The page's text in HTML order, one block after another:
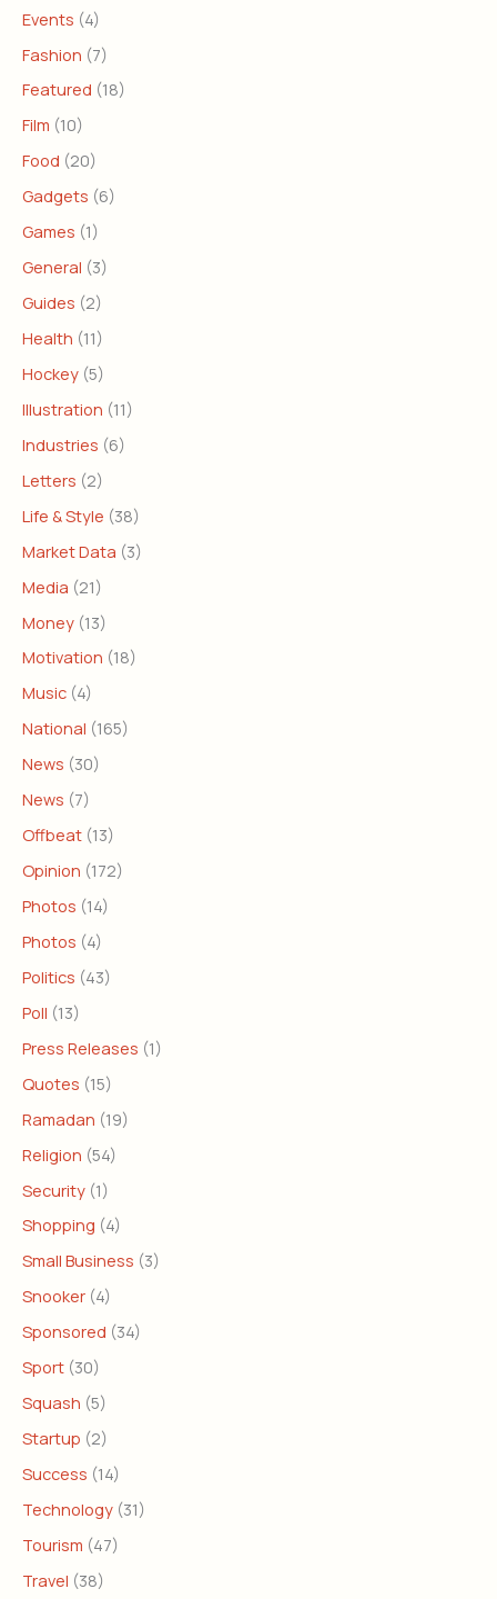
Events (4)
Fashion (7)
Featured (18)
Film (10)
Food (20)
Gadgets (6)
Games (1)
General (3)
Guides (2)
Health (11)
Hockey (5)
Illustration (11)
Industries (6)
Letters (2)
Life & Style (38)
Market Data (3)
Media (21)
Money (13)
Motivation (18)
Music (4)
National (165)
News (30)
News (7)
Offbeat (13)
Opinion (172)
Photos (14)
Photos (4)
Politics (43)
Poll (13)
Press Releases (1)
Quotes (15)
Ramadan (19)
Religion (54)
Security (1)
Shopping (4)
Small Business (3)
Snooker (4)
Sponsored (34)
Sport (30)
Squash (5)
Startup (2)
Success (14)
Technology (31)
Tourism (47)
Travel (38)